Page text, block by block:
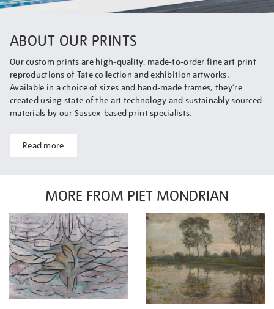
ABOUT OUR PRINTS
Our custom prints are high-quality, made-to-order fine art print
reproductions of Tate collection and exhibition artworks.
Available in a choice of sizes and hand-made frames, they’re
created using state of the art technology and sustainably sourced
materials by our Sussex-based print specialists.
Read more
MORE FROM PIET MONDRIAN